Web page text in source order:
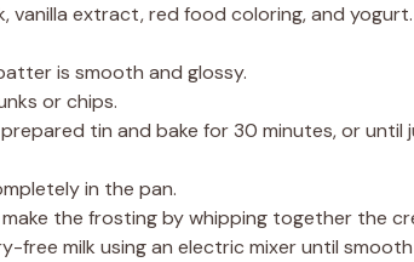
vanilla extract, red food coloring, and
is smooth and glossy.
or chips.
tin and bake for 30 minutes, or until
in the pan.
the frosting by whipping together the
free milk using an electric mixer until